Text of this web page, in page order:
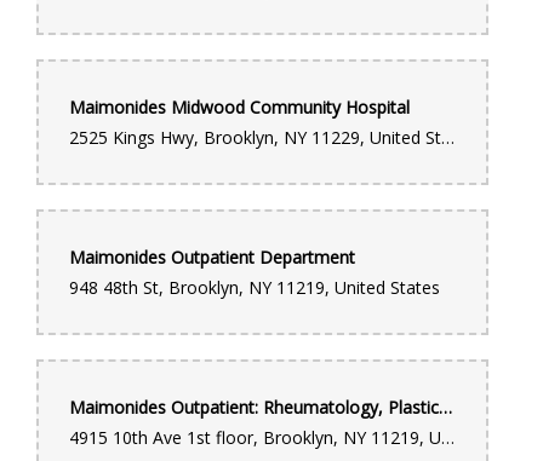
Maimonides Midwood Community Hospital
2525 Kings Hwy, Brooklyn, NY 11229, United States
Maimonides Outpatient Department
948 48th St, Brooklyn, NY 11219, United States
Maimonides Outpatient: Rheumatology, Plastic Surgery & Geriatric Medicine
4915 10th Ave 1st floor, Brooklyn, NY 11219, United States